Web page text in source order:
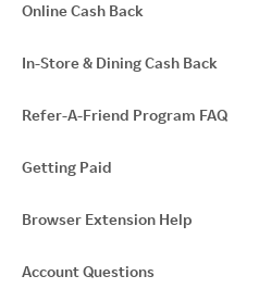
Online Cash Back
In-Store & Dining Cash Back
Refer-A-Friend Program FAQ
Getting Paid
Browser Extension Help
Account Questions